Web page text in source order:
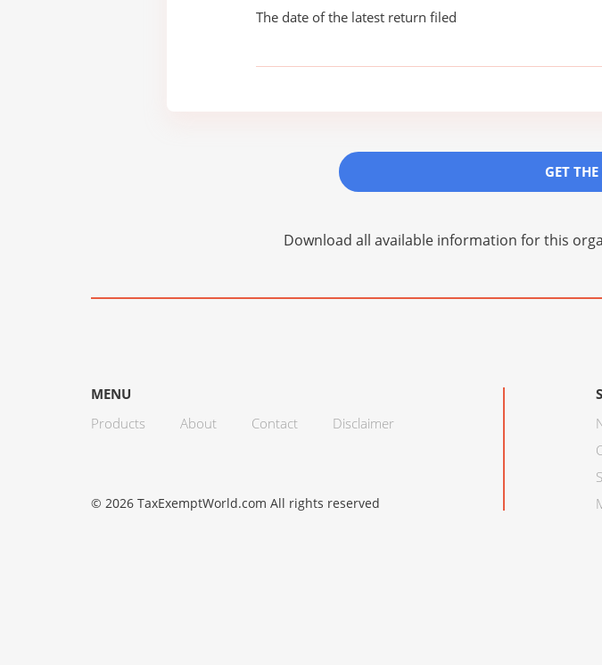
The date of the latest return filed
GET
Download all available information for this
MENU
Products
About Contact Disclaimer
© 2026 TaxExemptWorld.com All rights reserved